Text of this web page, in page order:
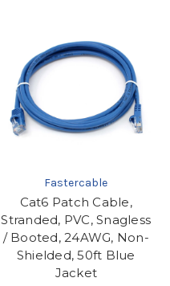
Fastercable
Cat6 Patch Cable,
Stranded, PVC, Snagless
/ Booted, 24AWG, Non-
Shielded, 50ft Blue
Jacket